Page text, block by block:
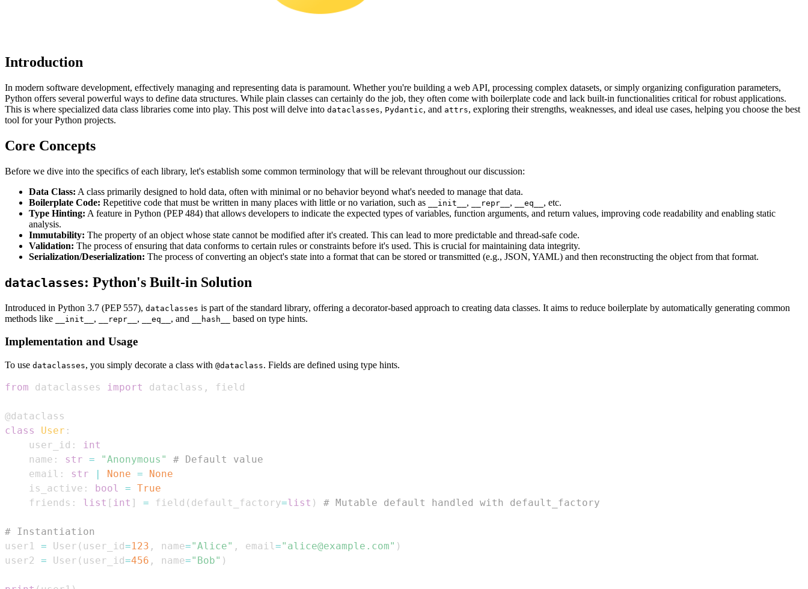
Introduction
In modern software development, effectively managing and representing data is paramount. Whether you're building a web API, processing complex datasets, or simply organizing configuration parameters,
Python offers several powerful ways to define data structures. While plain classes can certainly do the job, they often come with boilerplate code and lack built-in functionalities critical for robust applications.
This is where specialized data class libraries come into play. This post will delve into dataclasses, Pydantic, and attrs, exploring their strengths, weaknesses, and ideal use cases, helping you choose the best
tool for your Python projects.
Core Concepts
Before we dive into the specifics of each library, let's establish some common terminology that will be relevant throughout our discussion:
Data Class: A class primarily designed to hold data, often with minimal or no behavior beyond what's needed to manage that data.
Boilerplate Code: Repetitive code that must be written in many places with little or no variation, such as __init__ , __repr__ , __eq__ , etc.
Type Hinting: A feature in Python (PEP 484) that allows developers to indicate the expected types of variables, function arguments, and return values, improving code readability and enabling static
analysis.
Immutability: The property of an object whose state cannot be modified after it's created. This can lead to more predictable and thread-safe code.
Validation: The process of ensuring that data conforms to certain rules or constraints before it's used. This is crucial for maintaining data integrity.
Serialization/Deserialization: The process of converting an object's state into a format that can be stored or transmitted (e.g., JSON, YAML) and then reconstructing the object from that format.
dataclasses: Python's Built-in Solution
Introduced in Python 3.7 (PEP 557), dataclasses is part of the standard library, offering a decorator-based approach to creating data classes. It aims to reduce boilerplate by automatically generating common
methods like
__init__ , __repr__ , __eq__ , and __hash__ based on type hints.
Implementation and Usage
To use dataclasses, you simply decorate a class with @dataclass. Fields are defined using type hints.
from dataclasses import dataclass ,
@dataclass
class
User :
    user_id
:
int
    name
: str = "Anonymous"
# Default value
    email
: str | None =
None
    is_active
: bool = True
    friends
: list [ int ] = field ( default_factory=list ) # Mutable default handled with default_factory
# Instantiation
user1 = User ( user_id=123 , name="Alice" , email="alice@example.com" )
user2 = User ( user_id=456 , name="Bob" )